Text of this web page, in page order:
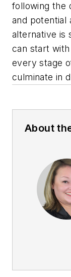
following the
and potential
alternative is
can start
every stage
culminate in
About